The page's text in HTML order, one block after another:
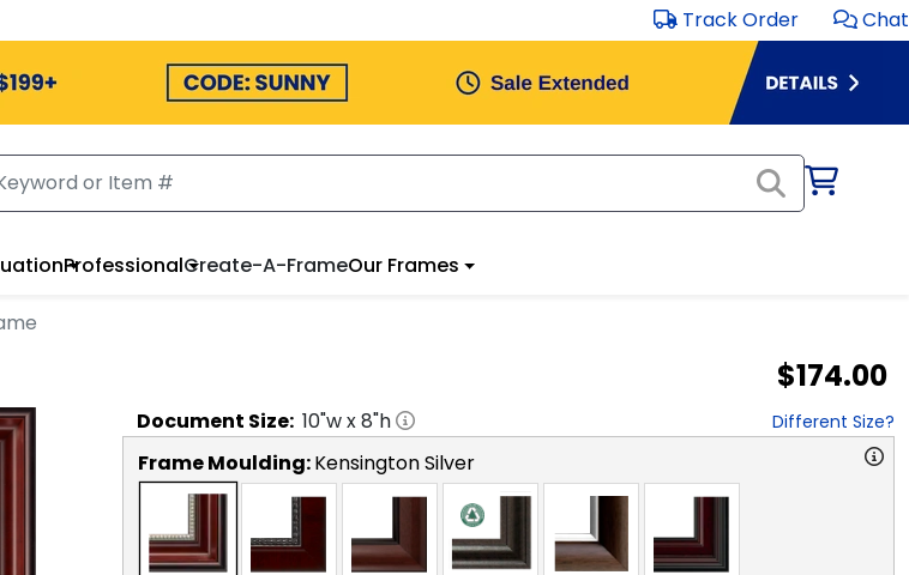
Track Order Chat
ProfessionalCreate-A-FrameOur Frames
$174.00
Document Size: 10"w x8"h Different Size?
Frame Moulding:Kensington Silver